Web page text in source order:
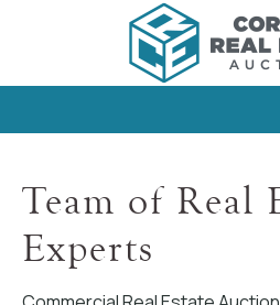
Team of Real
Experts